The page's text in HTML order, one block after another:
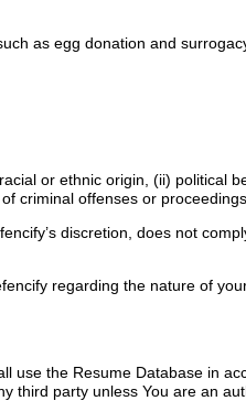
as egg donation and
or ethnic origin, (ii) political
criminal offenses or
discretion, does not
regarding the nature of
use the Resume Database in
party unless You are an